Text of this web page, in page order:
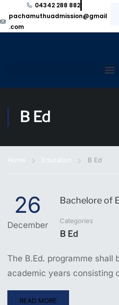
04342 288 882
pachamuthuadmission@gmail
.com
B Ed
Home Education B Ed
26
December
Bachelore of
Categories
B Ed
The B.Ed. programme shall
academic years consisting
READ MORE